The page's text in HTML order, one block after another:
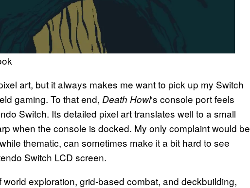
art, but it always makes me want to pick up my Switch
gaming. To that end, Death Howl‘s console port feels
Switch. Its detailed pixel art translates well to a small
when the console is docked. My only complaint would be
thematic, can sometimes make it a bit hard to see
Switch LCD screen.
world exploration, grid-based combat, and deckbuilding,